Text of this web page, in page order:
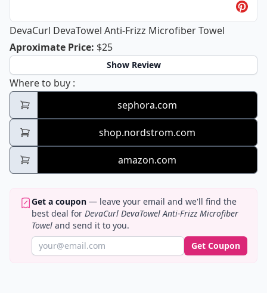
DevaCurl DevaTowel Anti-Frizz Microfiber Towel
Aproximate PriceDevaCurl DevaTowel Anti-Frizz
: $25
Show Review
Where to buy DevaCurl DevaTowel Anti-Frizz Microfiber
:
sephora.com
shop.nordstrom.com
amazon.com
Get a coupon — leave your email and we'll find the
best deal for DevaCurl DevaTowel Anti-Frizz Microfiber
Towel and send it to you.
Get Coupon